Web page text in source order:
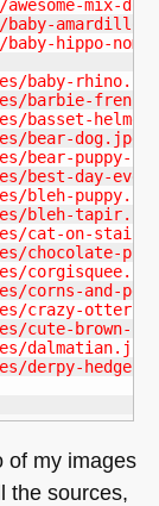
awesome-mix-
baby-
baby-hippo-
baby-
barbie-
basset-
bear-dog.jpg"
bear-puppy-
best-day-
bleh-
bleh-
cat-on-
chocolate-
corns-and-
crazy-
cute-brown-
dalmatian.jpg"
derpy-
of my images
the sources,